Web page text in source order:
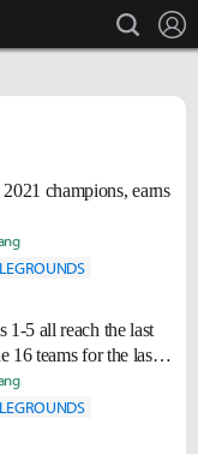
search
champions, earns
1-5 all reach the last
16 teams for the last